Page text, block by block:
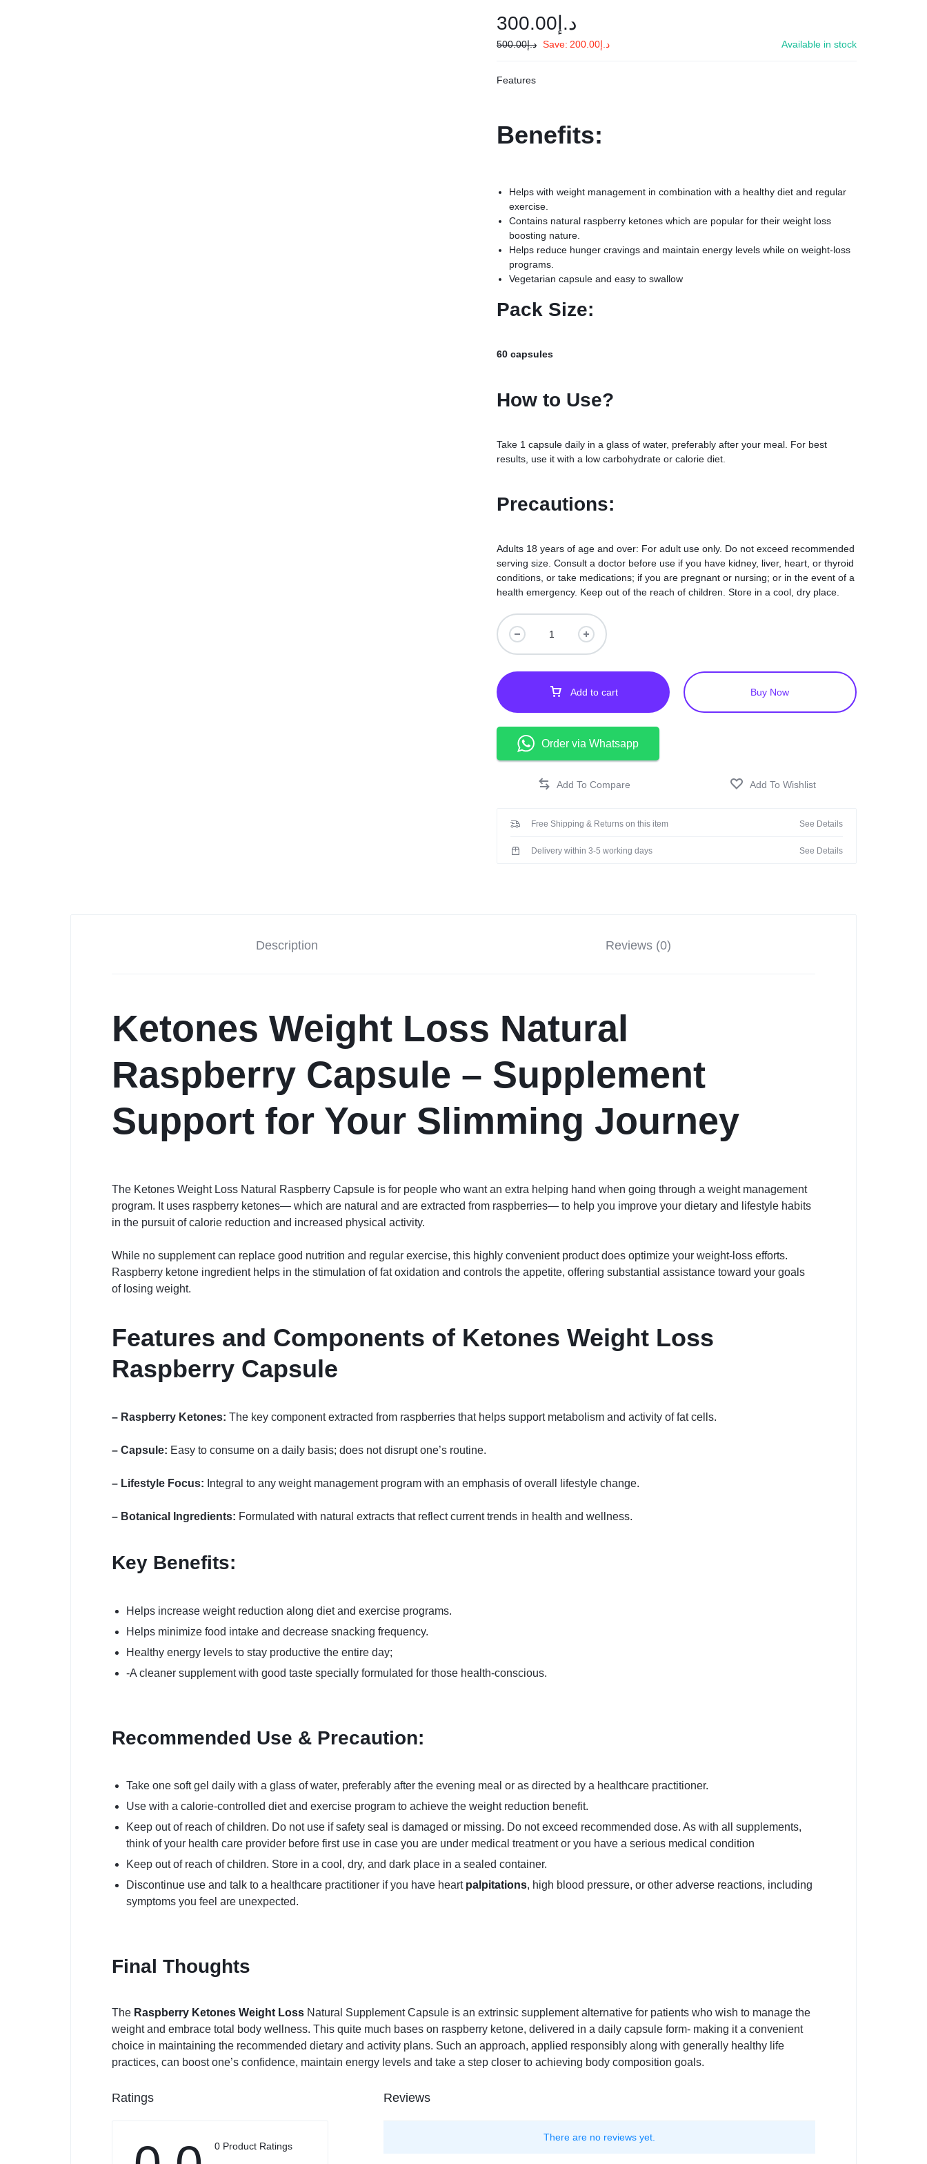
د.إ 300.00
د.إ500.00 Save: د.إ200.00 Available in stock
Features
Benefits:
Helps with weight management in combination with a healthy diet and regular
exercise.
Contains natural raspberry ketones which are popular for their weight loss
boosting nature.
Helps reduce hunger cravings and maintain energy levels while on weight-loss
programs.
Vegetarian capsule and easy to swallow
Pack Size:
60 capsules
How to Use?
Take 1 capsule daily in a glass of water, preferably after your meal. For best
results, use it with a low carbohydrate or calorie diet.
Precautions:
Adults 18 years of age and over: For adult use only. Do not exceed recommended
serving size. Consult a doctor before use if you have kidney, liver, heart, or thyroid
conditions, or take medications; if you are pregnant or nursing; or in the event of a
health emergency. Keep out of the reach of children. Store in a cool, dry place.
Add to cart Buy Now
Order via Whatsapp
Free Shipping & Returns on this item See Details
Delivery within 3-5 working days See Details
Description Reviews (0)
Ketones Weight Loss Natural
Raspberry Capsule – Supplement
Support for Your Slimming Journey
The Ketones Weight Loss Natural Raspberry Capsule is for people who want an extra helping hand when going through a weight management
program. It uses raspberry ketones— which are natural and are extracted from raspberries— to help you improve your dietary and lifestyle habits
in the pursuit of calorie reduction and increased physical activity.
While no supplement can replace good nutrition and regular exercise, this highly convenient product does optimize your weight-loss efforts.
Raspberry ketone ingredient helps in the stimulation of fat oxidation and controls the appetite, offering substantial assistance toward your goals
of losing weight.
Features and Components of Ketones Weight Loss
Raspberry Capsule
– Raspberry Ketones: The key component extracted from raspberries that helps support metabolism and activity of fat cells.
– Capsule: Easy to consume on a daily basis; does not disrupt one’s routine.
– Lifestyle Focus: Integral to any weight management program with an emphasis of overall lifestyle change.
– Botanical Ingredients: Formulated with natural extracts that reflect current trends in health and wellness.
Key Benefits:
Helps increase weight reduction along diet and exercise programs.
Helps minimize food intake and decrease snacking frequency.
Healthy energy levels to stay productive the entire day;
-A cleaner supplement with good taste specially formulated for those health-conscious.
Recommended Use & Precaution:
Take one soft gel daily with a glass of water, preferably after the evening meal or as directed by a healthcare practitioner.
Use with a calorie-controlled diet and exercise program to achieve the weight reduction benefit.
Keep out of reach of children. Do not use if safety seal is damaged or missing. Do not exceed recommended dose. As with all supplements,
think of your health care provider before first use in case you are under medical treatment or you have a serious medical condition
Keep out of reach of children. Store in a cool, dry, and dark place in a sealed container.
Discontinue use and talk to a healthcare practitioner if you have heart palpitations, high blood pressure, or other adverse reactions, including
symptoms you feel are unexpected.
Final Thoughts
The Raspberry Ketones Weight Loss Natural Supplement Capsule is an extrinsic supplement alternative for patients who wish to manage the
weight and embrace total body wellness. This quite much bases on raspberry ketone, delivered in a daily capsule form- making it a convenient
choice in maintaining the recommended dietary and activity plans. Such an approach, applied responsibly along with generally healthy life
practices, can boost one’s confidence, maintain energy levels and take a step closer to achieving body composition goals.
Ratings
0 Product Ratings
Reviews
There are no reviews yet.